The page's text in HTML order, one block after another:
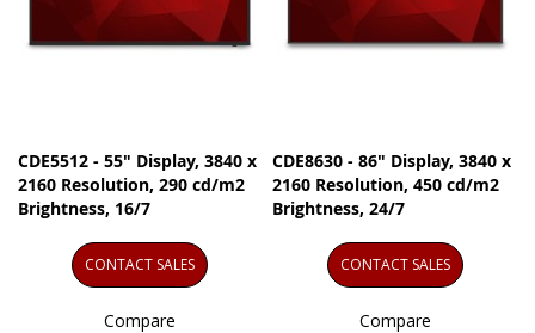
CDE5512 - 55" Display, 3840 x
2160 Resolution, 290 cd/m2
Brightness, 16/7
CONTACT SALES
Compare
CDE8630 - 86" Display, 3840 x
2160 Resolution, 450 cd/m2
Brightness, 24/7
CONTACT SALES
Compare